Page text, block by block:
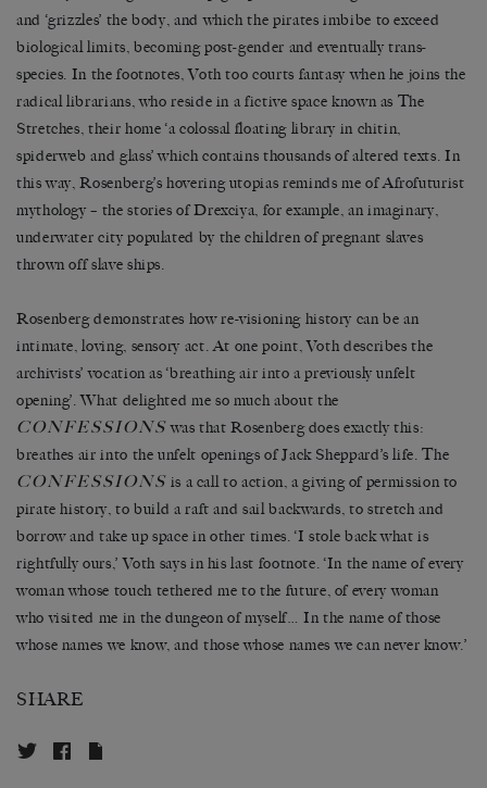
and ‘grizzles’ the body, and which the pirates imbibe to exceed
biological limits, becoming post-gender and eventually trans-
species. In the footnotes, Voth too courts fantasy when he joins the
radical librarians, who reside in a fictive space known as The
Stretches, their home ‘a colossal floating library in chitin,
spiderweb and glass’ which contains thousands of altered texts. In
this way, Rosenberg’s hovering utopias reminds me of Afrofuturist
mythology – the stories of Drexciya, for example, an imaginary,
underwater city populated by the children of pregnant slaves
thrown off slave ships.
Rosenberg demonstrates how re-visioning history can be an
intimate, loving, sensory act. At one point, Voth describes the
archivists’ vocation as ‘breathing air into a previously unfelt
opening’. What delighted me so much about the
CONFESSIONSwas that Rosenberg does exactly this:
breathes air into the unfelt openings of Jack Sheppard’s life. The
CONFESSIONS is a call to action, a giving of permission to
pirate history, to build a raft and sail backwards, to stretch and
borrow and take up space in other times. ‘I stole back what is
rightfully ours,’ Voth says in his last footnote. ‘In the name of every
woman whose touch tethered me to the future, of every woman
who visited me in the dungeon of myself… In the name of those
whose names we know, and those whose names we can never know.’
SHARE